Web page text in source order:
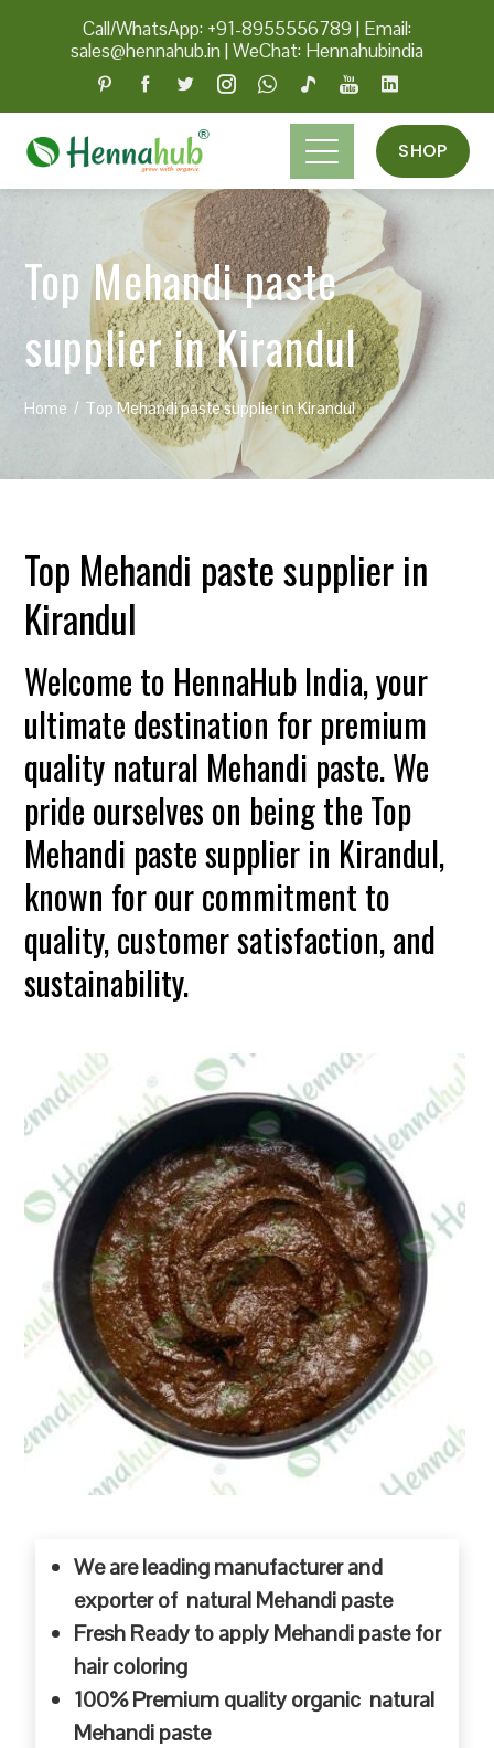
Call/WhatsApp: +91-8955556789 | Email:
sales@hennahub.in|WeChat: Hennahubindia
SHOP
Top Mehandi paste
supplier in Kirandul
Home Top Mehandi paste supplier in Kirandul
Top Mehandi paste supplier in
Kirandul
Welcome to HennaHub India, your
ultimate destination for premium
quality natural Mehandi paste. We
pride ourselves on being the Top
Mehandi paste supplier in Kirandul,
known for our commitment to
quality, customer satisfaction, and
sustainability.
We are leading manufacturer and
exporter of natural Mehandi paste
Fresh Ready to apply Mehandi paste for
hair coloring
100% Premium quality organic natural
Mehandi paste